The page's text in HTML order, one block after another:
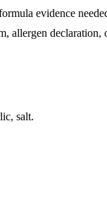
evidence
allergen declaration,
salt.